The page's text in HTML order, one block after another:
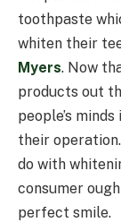
toothpaste
whiten their
Myers. Now
products out
people’s
their
do with
consumer
perfect smile.